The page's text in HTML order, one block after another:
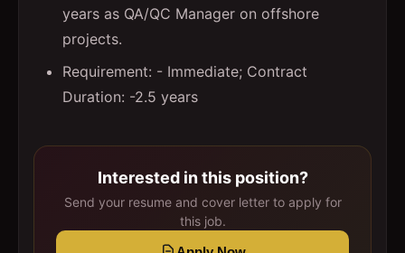
years as QA/QC Manager on offshore
projects.
Requirement: - Immediate; Contract
Duration: -2.5 years
Interested in this position?
Send your resume and cover letter to apply for
this job.